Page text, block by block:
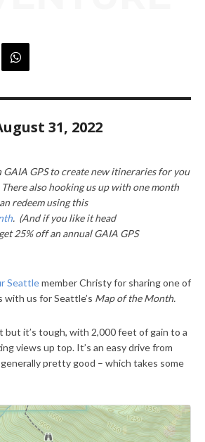
31, 2022
GAIA GPS to create new itineraries for you
also hooking us up with one month
redeem using this
. (And if you like it head
25% off an annual GAIA GPS
Seattlemember Christy for sharing one of
with us for Seattle’s Map of the Month.
but it’s tough, with 2,000 feet of gain to a
views up top. It’s an easy drive from
pretty good – which takes some